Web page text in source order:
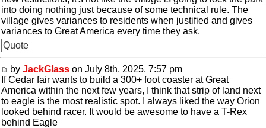
into doing nothing just because of some technical rule. The
village gives variances to residents when justified and gives
variances to Great America every time they ask.
Quote
by JackGlass on July 8th, 2025, 7:57 pm
If Cedar fair wants to build a 300+ foot coaster at Great
America within the next few years, I think that strip of land next
to eagle is the most realistic spot. I always liked the way Orion
looked behind racer. It would be awesome to have a T-Rex
behind Eagle